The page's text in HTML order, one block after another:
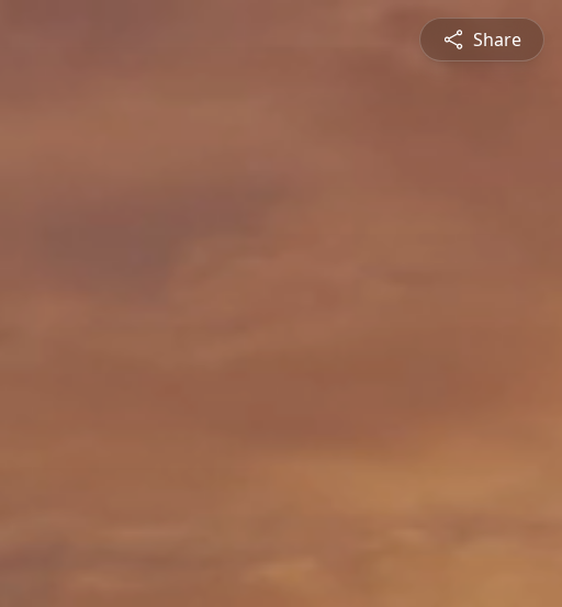
Share